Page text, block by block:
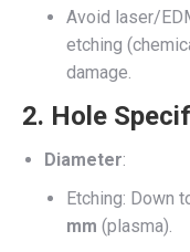
Avoid laser/
etching
damage.
2. Hole
Diameter:
Etching: Down
mm (plasma).